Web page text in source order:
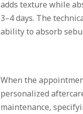
adds texture while
3–4 days. The
ability to absorb
When the
personalized
maintenance,